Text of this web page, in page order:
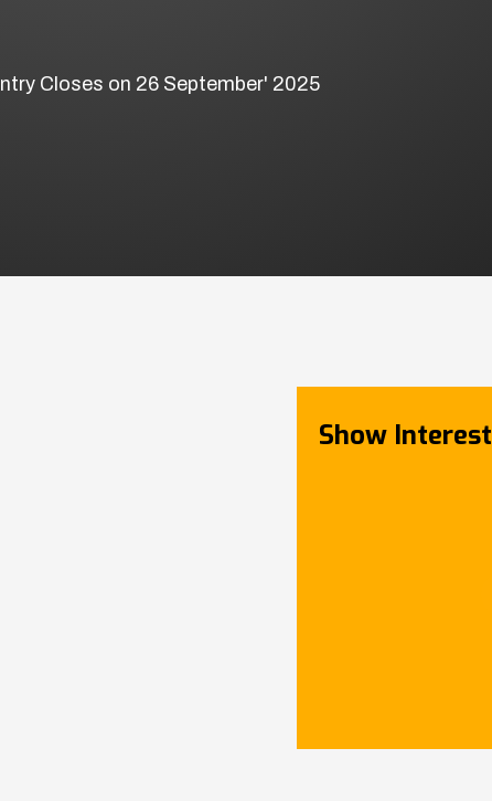
Closes on 26 September' 2025
Show Interest